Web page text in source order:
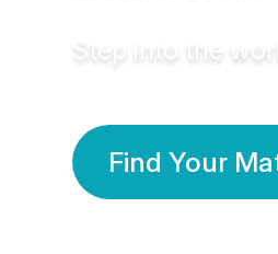
Step into the
Find Your